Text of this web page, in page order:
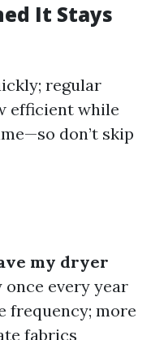
It Stays
regular
efficient while
don’t skip
my dryer
once every year
frequency; more
fabrics